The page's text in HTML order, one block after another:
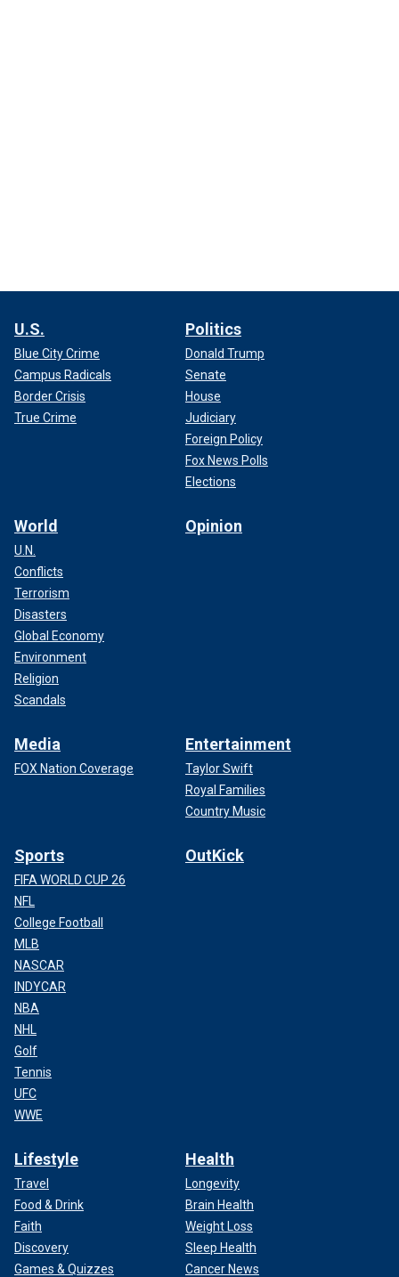
U.S.
Blue City Crime
Campus Radicals
Border Crisis
True Crime
Politics
Donald Trump
Senate
House
Judiciary
Foreign Policy
Fox News Polls
Elections
World
U.N.
Conflicts
Terrorism
Disasters
Global Economy
Environment
Religion
Scandals
Opinion
Media
FOX Nation Coverage
Entertainment
Taylor Swift
Royal Families
Country Music
Sports
FIFA WORLD CUP 26
NFL
College Football
MLB
NASCAR
INDYCAR
NBA
NHL
Golf
Tennis
UFC
WWE
OutKick
Lifestyle
Travel
Food & Drink
Faith
Discovery
Games & Quizzes
Health
Longevity
Brain Health
Weight Loss
Sleep Health
Cancer News